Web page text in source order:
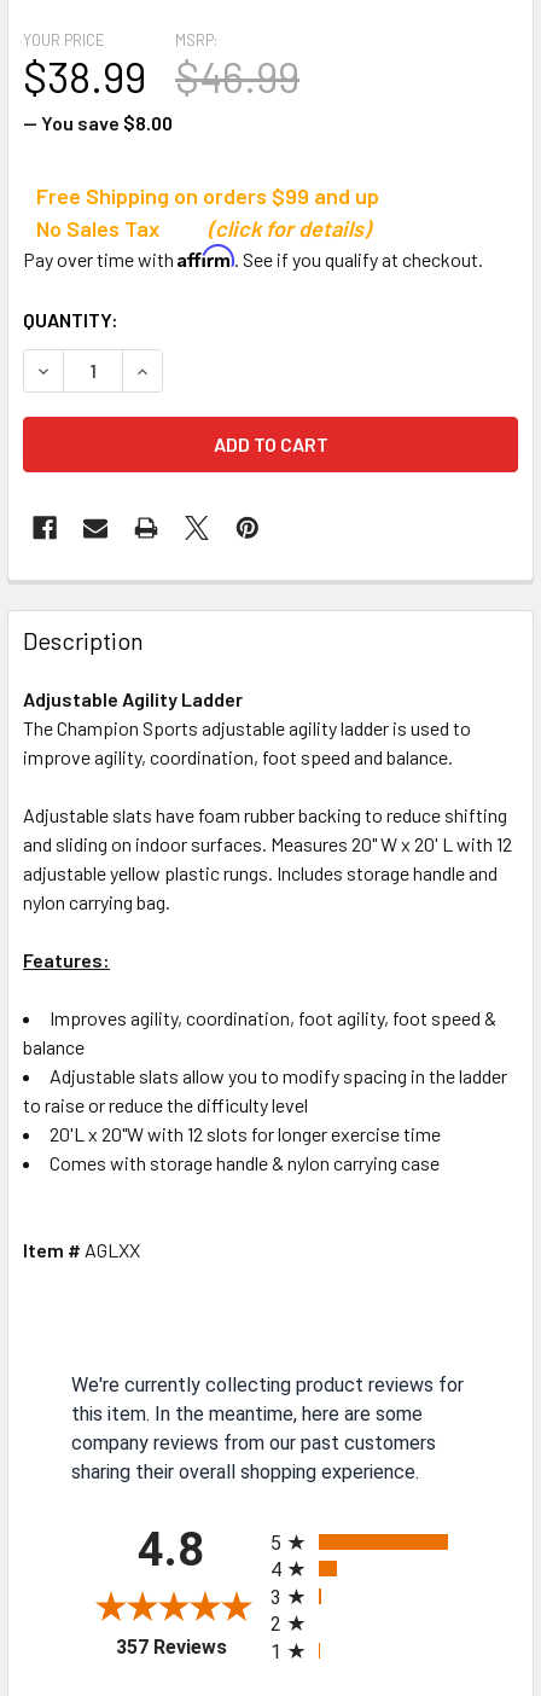
MSRP:
$46.99
YOUR PRICE
$38.99
— You save $8.00
Free Shipping on orders $99 and up
No Sales Tax
(click for details)
Pay over time with Affirm. See if you qualify at checkout.
CURRENT
STOCK:
QUANTITY:
DECREASE QUANTITY OF CHAMPION SPORTS
INCREASE QUANTITY OF CHAMPION SPORTS
Description
Adjustable Agility Ladder
The Champion Sports adjustable agility ladder is used to
improve agility, coordination, foot speed and balance.
Adjustable slats have foam rubber backing to reduce shifting
and sliding on indoor surfaces. Measures 20" W x 20' L with 12
adjustable yellow plastic rungs. Includes storage handle and
nylon carrying bag.
Features:
Improves agility, coordination, foot agility, foot speed &
balance
Adjustable slats allow you to modify spacing in the ladder
to raise or reduce the difficulty level
20'L x 20"W with 12 slots for longer exercise time
Comes with storage handle & nylon carrying case
Item # AGLXX
We're currently collecting product reviews for
this item. In the meantime, here are some
company reviews from our past customers
sharing their overall shopping experience.
4.8
357 Reviews(opens in a new tab)
5
4
3
2
1